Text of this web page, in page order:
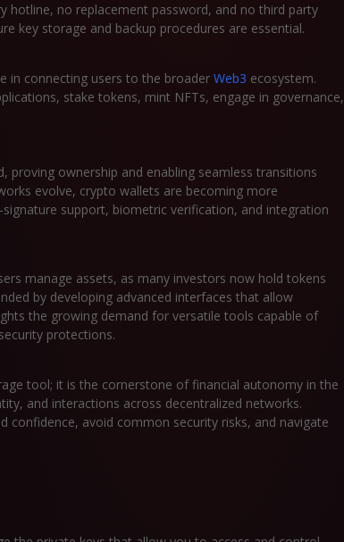
hotline, no replacement password, and no third party
key storage and backup procedures are essential.
in connecting users to the broader Web3 ecosystem.
stake tokens, mint NFTs, engage in governance,
proving ownership and enabling seamless transitions
evolve, crypto wallets are becoming more
support, biometric verification, and integration
manage assets, as many investors now hold tokens
by developing advanced interfaces that allow
the growing demand for versatile tools capable of
protections.
tool; it is the cornerstone of financial autonomy in the
and interactions across decentralized networks.
confidence, avoid common security risks, and navigate